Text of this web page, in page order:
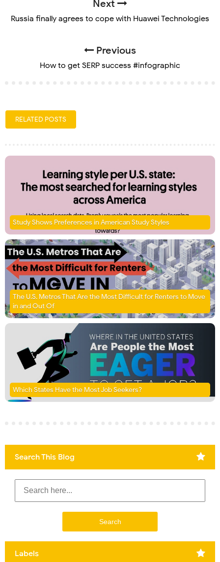
Next
Russia finally agrees to cope with Huawei Technologies
Previous
How to get SERP success #infographic
RELATED POSTS
Study Shows Preferences in American Study Styles
The U.S. Metros That Are the Most Difficult for Renters to Move
in and Out Of
Which States Have the Most Job Seekers?
Search This Blog
Labels